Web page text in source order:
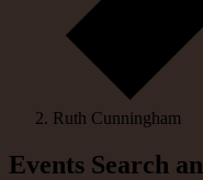
Ruth Cunningham
Events
Events Search